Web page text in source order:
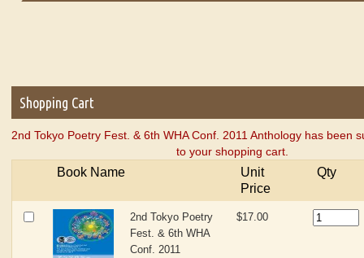
Shopping Cart
2nd Tokyo Poetry Fest. & 6th WHA Conf. 2011 Anthology has been
to your shopping cart.
Book Name
Unit
Price
Qty
2nd Tokyo Poetry
Fest. & 6th WHA
Conf. 2011
$17.00